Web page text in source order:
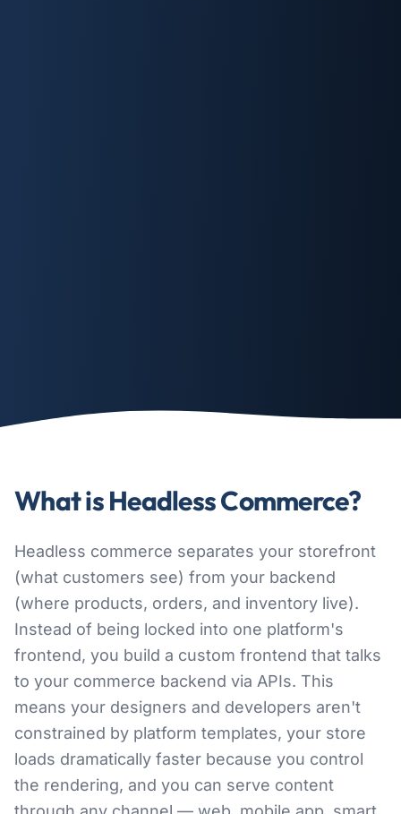
What is Headless Commerce?
Headless commerce separates your storefront
(what customers see) from your backend
(where products, orders, and inventory live).
Instead of being locked into one platform's
frontend, you build a custom frontend that talks
to your commerce backend via APIs. This
means your designers and developers aren't
constrained by platform templates, your store
loads dramatically faster because you control
the rendering, and you can serve content